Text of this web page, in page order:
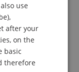
ENGLISH
use
after your
on the
basic
therefore